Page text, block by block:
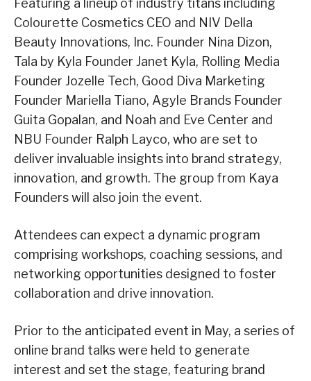
Featuring a lineup of industry titans including
Colourette Cosmetics CEO and NIV Della
Beauty Innovations, Inc. Founder Nina Dizon,
Tala by Kyla Founder Janet Kyla, Rolling Media
Founder Jozelle Tech, Good Diva Marketing
Founder Mariella Tiano, Agyle Brands Founder
Guita Gopalan, and Noah and Eve Center and
NBU Founder Ralph Layco, who are set to
deliver invaluable insights into brand strategy,
innovation, and growth. The group from Kaya
Founders will also join the event.
Attendees can expect a dynamic program
comprising workshops, coaching sessions, and
networking opportunities designed to foster
collaboration and drive innovation.
Prior to the anticipated event in May, a series of
online brand talks were held to generate
interest and set the stage, featuring brand